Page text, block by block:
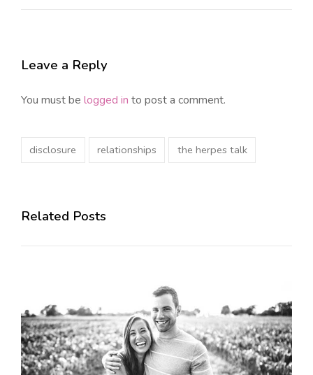
Leave a Reply
You must be logged in to post a comment.
disclosure relationships the herpes talk
Related Posts